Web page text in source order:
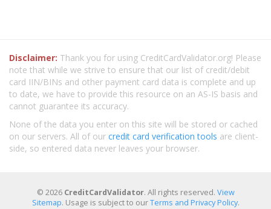
Disclaimer: Thank you for using CreditCardValidator.org! Please
note that while we strive to ensure that our list of credit/debit
card IIN/BINs and other payment card data is complete and up
to date, we have to provide this resource on an AS-IS basis and
cannot guarantee its accuracy.
None of the data you enter on this site will be stored or cached
on our servers. All of our credit card verification tools are client-
side, so entered data never leaves your browser.
© 2026 CreditCardValidator. All rights reserved. View
Sitemap. Usage is subject to ourTerms and Privacy Policy.